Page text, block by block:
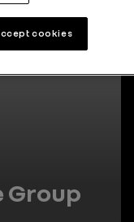
Group
cookies